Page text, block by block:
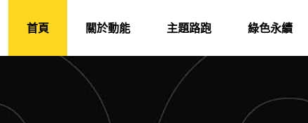
首頁 關於動能 主題路跑 綠色永續